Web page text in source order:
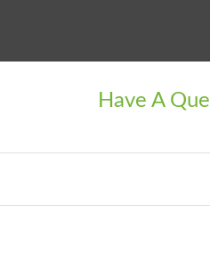
Have A